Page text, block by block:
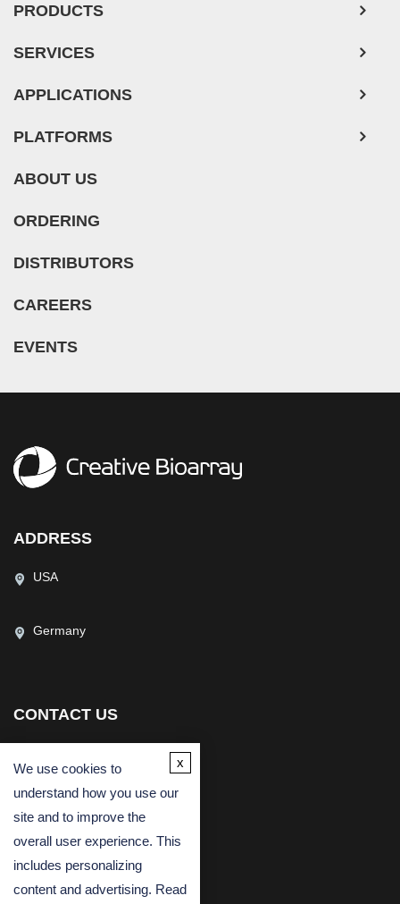
PRODUCTS
SERVICES
APPLICATIONS
PLATFORMS
ABOUT US
ORDERING
DISTRIBUTORS
CAREERS
EVENTS
ADDRESS
USA
Germany
CONTACT US
Email
We use cookies to
understand how you use our
site and to improve the
overall user experience. This
includes personalizing
content and advertising. Read
x